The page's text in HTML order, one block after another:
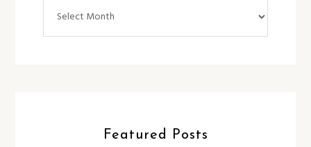
Featured Posts